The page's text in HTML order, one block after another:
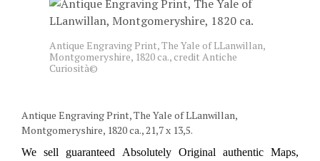
Antique Engraving Print, The Yale of LLanwillan,
Montgomeryshire, 1820 ca., credit Antiche
Curiosità©
Antique Engraving Print, The Yale of LLanwillan,
Montgomeryshire, 1820 ca., 21,7 x 13,5.
We sell guaranteed Absolutely Original authentic Maps,